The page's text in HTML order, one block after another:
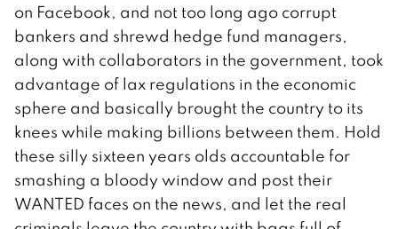
on Facebook, and not too long ago corrupt
bankers and shrewd hedge fund managers,
along with collaborators in the government, took
advantage of lax regulations in the economic
sphere and basically brought the country to its
knees while making billions between them. Hold
these silly sixteen years olds accountable for
smashing a bloody window and post their
WANTED faces on the news, and let the real